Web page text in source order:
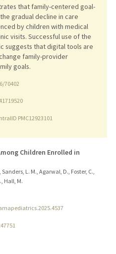
that family-centered goal-
gradual decline in care
by children with medical
visits. Successful use of the
suggests that digital tools are
family-provider
goals.
70402
PMC12923101
Children Enrolled in
L. M., Agarwal, D., Foster, C.,
Hall, M.